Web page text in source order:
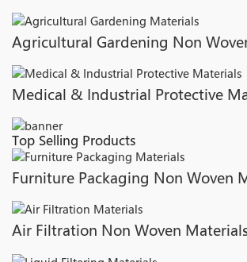
Agricultural Gardening Non
Medical & Industrial Protective
Top Selling Products
Furniture Packaging Non Woven
Air Filtration Non Woven